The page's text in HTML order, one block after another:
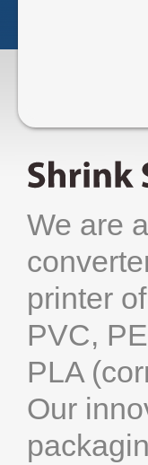
We are
printer
PVC,
PLA
Our